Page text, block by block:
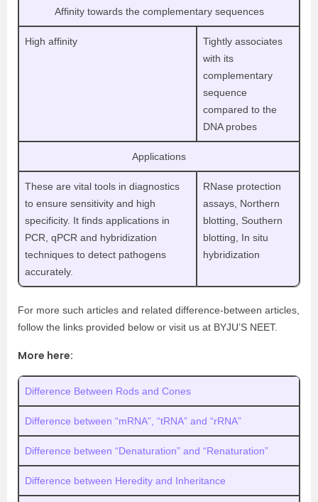
Affinity towards the complementary sequences
High affinity
Tightly associates
with its
complementary
sequence
compared to the
DNA probes
Applications
These are vital tools in diagnostics
to ensure sensitivity and high
specificity. It finds applications in
PCR, qPCR and hybridization
techniques to detect pathogens
accurately.
RNase protection
assays, Northern
blotting, Southern
blotting, In situ
hybridization
For more such articles and related difference-between articles,
follow the links provided below or visit us at BYJU’S NEET.
More here:
Difference Between Rods and Cones
Difference between “mRNA”, “tRNA” and “rRNA”
Difference between “Denaturation” and “Renaturation”
Difference between Heredity and Inheritance